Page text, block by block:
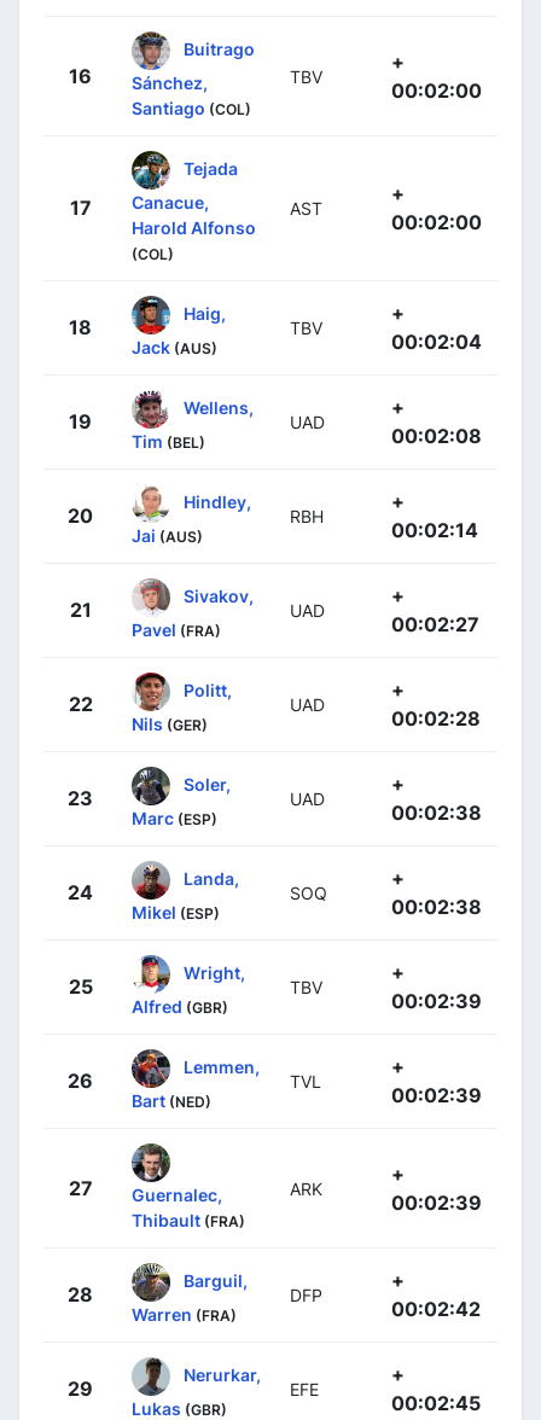
16
Buitrago
Sánchez,
Santiago (COL)
TBV
+
00:02:00
17
Tejada
Canacue,
Harold Alfonso
(COL)
AST
+
00:02:00
18
Haig,
Jack (AUS)
TBV
+
00:02:04
19
Wellens,
Tim (BEL)
UAD
+
00:02:08
20
Hindley,
Jai (AUS)
RBH
+
00:02:14
21
Sivakov,
Pavel (FRA)
UAD
+
00:02:27
22
Politt,
Nils (GER)
UAD
+
00:02:28
23
Soler,
Marc (ESP)
UAD
+
00:02:38
24
Landa,
Mikel (ESP)
SOQ
+
00:02:38
25
Wright,
Alfred (GBR)
TBV
+
00:02:39
26
Lemmen,
Bart (NED)
TVL
+
00:02:39
27
Guernalec,
Thibault (FRA)
ARK
+
00:02:39
28
Barguil,
Warren (FRA)
DFP
+
00:02:42
29
Nerurkar,
Lukas (GBR)
EFE
+
00:02:45